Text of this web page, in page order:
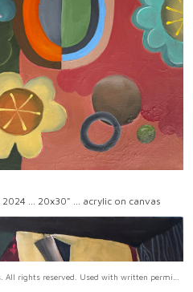
... 20x30" ... acrylic on canvas